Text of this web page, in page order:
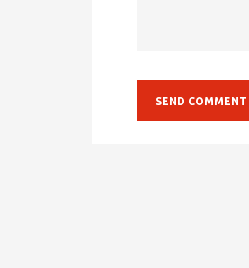
SEND COMMENT